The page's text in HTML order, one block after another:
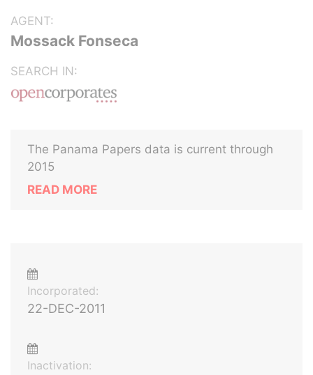
AGENT:
Mossack Fonseca
SEARCH IN:
The Panama Papers data is current through
2015
READ MORE
Incorporated:
22-DEC-2011
Inactivation: